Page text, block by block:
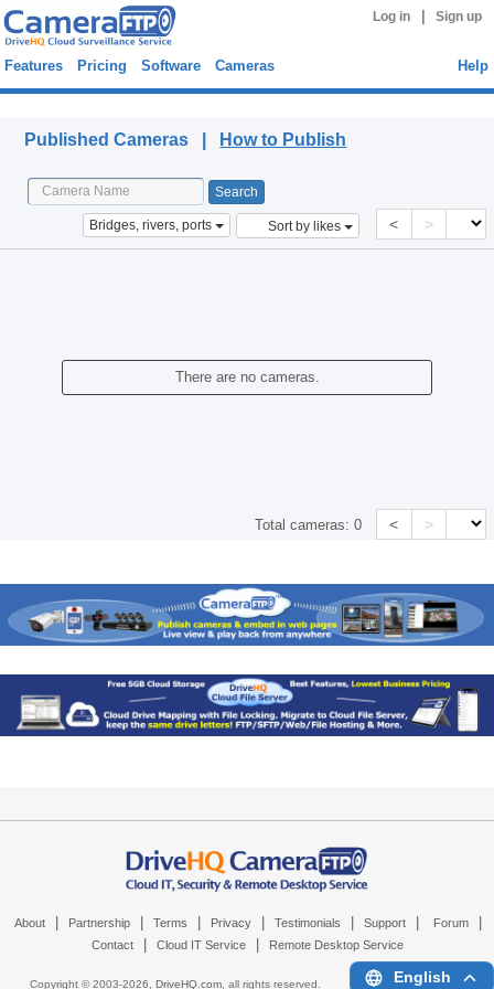
Log in Sign up
Features Pricing Software Cameras Help
Published Cameras | How to Publish
Bridges, rivers, ports Sort by likes < >
There are no cameras.
Total cameras:0 < >
About Partnership Terms Privacy Testimonials Support Forum
Contact Cloud IT Service Remote Desktop Service
Copyright © 2003-2026, DriveHQ.com, all rights reserved. English